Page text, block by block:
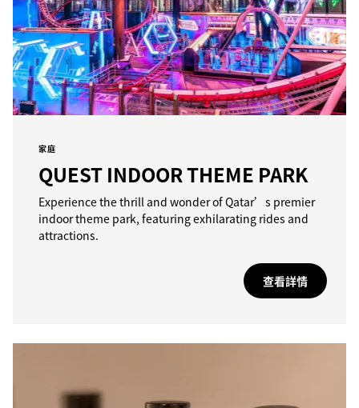
家庭
QUEST INDOOR THEME PARK
Experience the thrill and wonder of Qatar’s premier
indoor theme park, featuring exhilarating rides and
attractions.
查看詳情